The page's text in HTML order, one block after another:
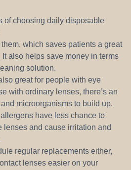
of choosing daily disposable
which saves patients a great
also helps save money in terms
solution.
great for people with eye
with ordinary lenses, there’s an
microorganisms to build up.
have less chance to
lenses and cause irritation and
regular replacements either,
lenses easier on your